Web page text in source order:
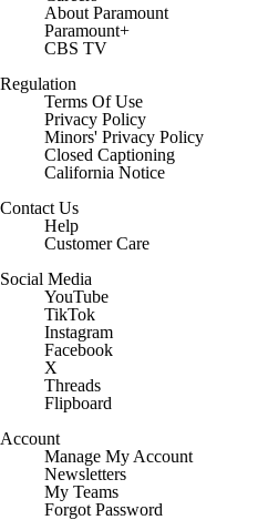
About Paramount
Paramount+
CBS TV
Regulation
Terms Of Use
Privacy Policy
Minors' Privacy Policy
Closed Captioning
California Notice
Contact Us
Help
Customer Care
Social Media
YouTube
TikTok
Instagram
Facebook
X
Threads
Flipboard
Account
Manage My Account
Newsletters
My Teams
Forgot Password